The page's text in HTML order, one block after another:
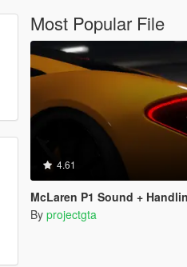
Most Popular File
4.61
McLaren P1 Sound +
By projectgta